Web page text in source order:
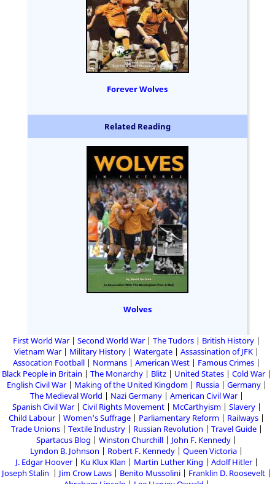
Forever Wolves
Related Reading
Wolves
First World War Second World War The Tudors
British History
Vietnam War
Military History Watergate
Assassination of JFK
Assocation Football
Normans American West
Famous Crimes
Black People in Britain
The Monarchy Blitz United States
Cold War
English Civil War
Making of the United Kingdom Russia
Germany
The Medieval World
Nazi Germany
American Civil War
Spanish Civil War
Civil Rights Movement McCarthyism
Slavery
Child Labour
Women's Suffrage Parliamentary Reform
Railways
Trade Unions
Textile Industry Russian Revolution
Travel Guide
Spartacus Blog
Winston Churchill
John F. Kennedy
Lyndon B. Johnson
Robert F. Kennedy
Queen Victoria
J. Edgar Hoover
Ku Klux Klan Martin Luther King
Adolf Hitler
Joseph Stalin
Jim Crow Laws Benito Mussolini
Franklin D. Roosevelt